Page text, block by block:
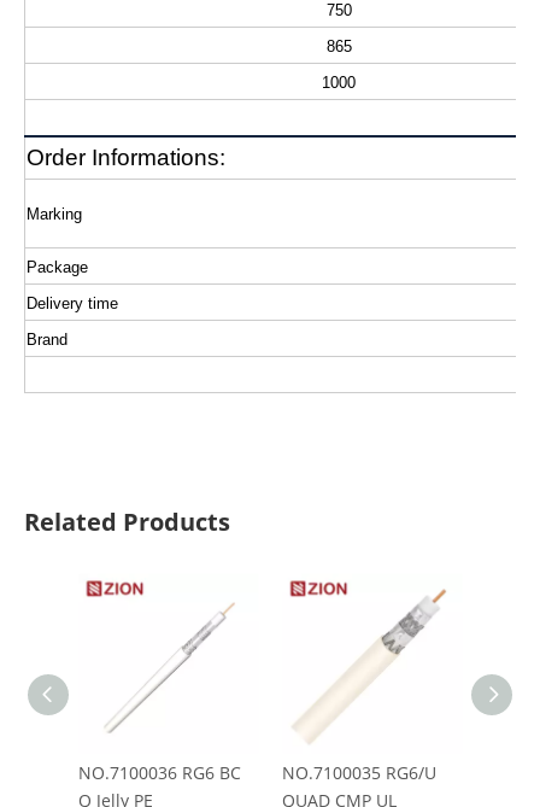
750
865
1000
Order Informations:
Marking
Package
Delivery time
Brand
Related Products
NO.7100036 RG6 BC
Q Jelly PE
NO.7100035 RG6/U
QUAD CMP UL